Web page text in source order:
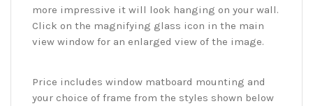
more impressive it will look hanging on your wall.
Click on the magnifying glass icon in the main
view window for an enlarged view of the image.
Price includes window matboard mounting and
your choice of frame from the styles shown below